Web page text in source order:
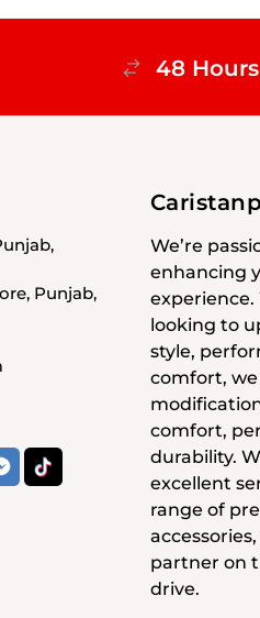
48
Punjab,
We’re
enhancing
experience.
looking to
style,
comfort,
comfort,
durability.
excellent
range of
partner on
drive.